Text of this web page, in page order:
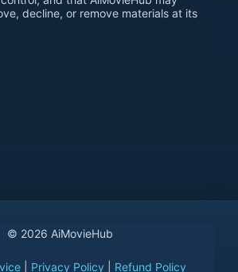
decline, or remove materials at its
© 2026 AiMovieHub
Privacy Policy Refund Policy